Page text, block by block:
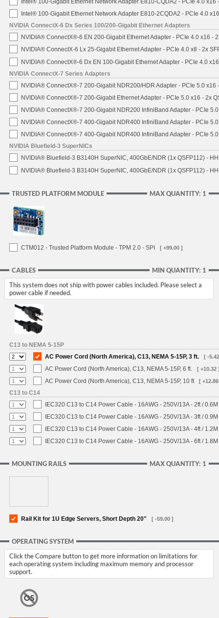
Intel® 100-Gigabit Ethernet Network Adapter E810-2CQDA2 - PCIe 4.0
NVIDIA ConnectX-6 Dx Series 100/200-Gigabit Ethernet Adapters
NVIDIA® ConnectX®-6 EN 200-Gigabit Ethernet Adapter - PCIe 4.0 x16 -
NVIDIA® ConnectX-6 Lx 25-Gigabit Ethernet Adapter - PCIe 4.0 x8 - 2x
NVIDIA® ConnectX®-6 Dx EN 100-Gigabit Ethernet Adapter - PCIe 4.0
NVIDIA ConnectX-7 Series Adapters
NVIDIA® ConnectX®-7 200-Gigabit NDR200/HDR Adapter - PCIe 5.0 x16
NVIDIA® ConnectX®-7 200-Gigabit Ethernet Adapter - PCIe 5.0 x16 - 2x
NVIDIA® ConnectX®-7 200-Gigabit NDR200 InfiniBand Adapter - PCIe
NVIDIA® ConnectX®-7 400-Gigabit NDR400 InfiniBand Adapter - PCIe
NVIDIA® ConnectX®-7 400-Gigabit NDR400 InfiniBand Adapter - PCIe
NVIDIA Bluefield-3 SuperNICs
NVIDIA® Bluefield-3 B3140H SuperNIC, 400GbE/NDR (1x QSFP112) -
NVIDIA® Bluefield-3 B3140H SuperNIC, 400GbE/NDR (1x QSFP112) -
MAX QUANTITY: 1
TRUSTED PLATFORM MODULE
CTM012 - Trusted Platform Module - TPM 2.0 - SPI [ +99.00 ]
MIN QUANTITY: 1
CABLES
This system does not ship with power cables included. Please select a
power cable if needed.
C13 to NEMA 5-15P
AC Power Cord (North America), C13, NEMA 5-15P, 3 ft.
[ -
AC Power Cord (North America), C13, NEMA 5-15P, 6 ft. [ +10.32
AC Power Cord (North America), C13, NEMA 5-15P, 10 ft [
C13 to C14
IEC320 C13 to C14 Power Cable - 16AWG - 250V/13A - 2ft /
IEC320 C13 to C14 Power Cable - 16AWG - 250V/13A - 3ft /
IEC320 C13 to C14 Power Cable - 16AWG - 250V/13A - 4ft /
IEC320 C13 to C14 Power Cable - 16AWG - 250V/13A - 6ft /
MAX QUANTITY: 1
MOUNTING RAILS
Rail Kit for 1U Edge Servers, Short Depth 20" [ -59.00 ]
OPERATING SYSTEM
Click the Compare button to get more information on limitations for
each operating system including maximum memory and processor
support.